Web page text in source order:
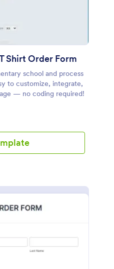
Shirt Order Form
school and process
to customize, integrate,
— no coding required!